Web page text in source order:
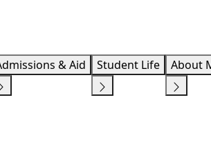
& Aid Student Life About